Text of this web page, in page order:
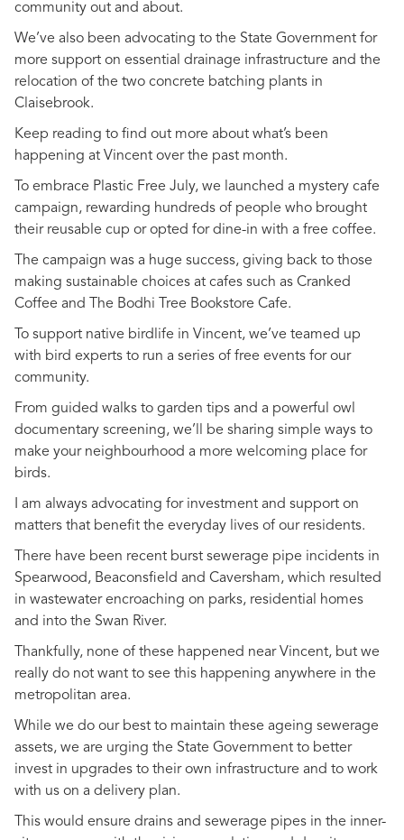
community out and about.
We’ve also been advocating to the State Government for
more support on essential drainage infrastructure and the
relocation of the two concrete batching plants in
Claisebrook.
Keep reading to find out more about what’s been
happening at Vincent over the past month.
To embrace Plastic Free July, we launched a mystery cafe
campaign, rewarding hundreds of people who brought
their reusable cup or opted for dine-in with a free coffee.
The campaign was a huge success, giving back to those
making sustainable choices at cafes such as Cranked
Coffee and The Bodhi Tree Bookstore Cafe.
To support native birdlife in Vincent, we’ve teamed up
with bird experts to run a series of free events for our
community.
From guided walks to garden tips and a powerful owl
documentary screening, we’ll be sharing simple ways to
make your neighbourhood a more welcoming place for
birds.
I am always advocating for investment and support on
matters that benefit the everyday lives of our residents.
There have been recent burst sewerage pipe incidents in
Spearwood, Beaconsfield and Caversham, which resulted
in wastewater encroaching on parks, residential homes
and into the Swan River.
Thankfully, none of these happened near Vincent, but we
really do not want to see this happening anywhere in the
metropolitan area.
While we do our best to maintain these ageing sewerage
assets, we are urging the State Government to better
invest in upgrades to their own infrastructure and to work
with us on a delivery plan.
This would ensure drains and sewerage pipes in the inner-